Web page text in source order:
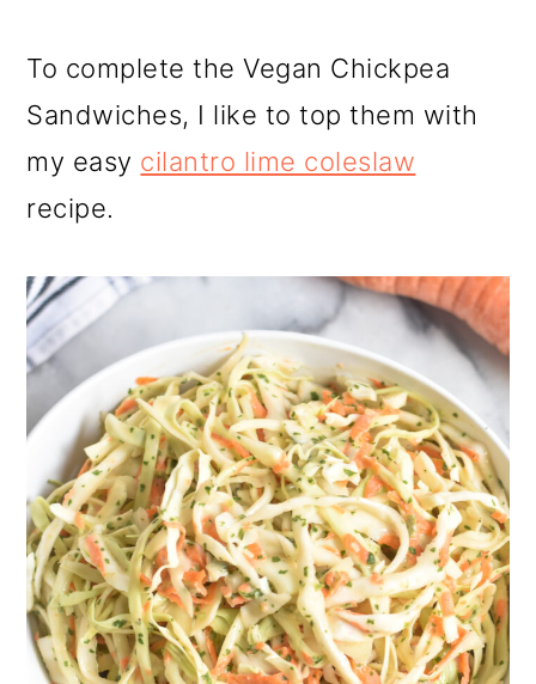
To complete the Vegan Chickpea
Sandwiches, I like to top them with
my easy cilantro lime coleslaw
recipe.